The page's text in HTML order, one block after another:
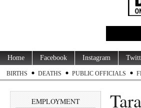
Home Facebook Instagram
BIRTHS DEATHS PUBLIC OFFICIALS
EMPLOYMENT